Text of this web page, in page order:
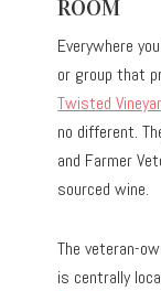
ROOM
Everywhere
or group that
Twisted
no different.
and Farmer
sourced wine.
The veteran-
is centrally